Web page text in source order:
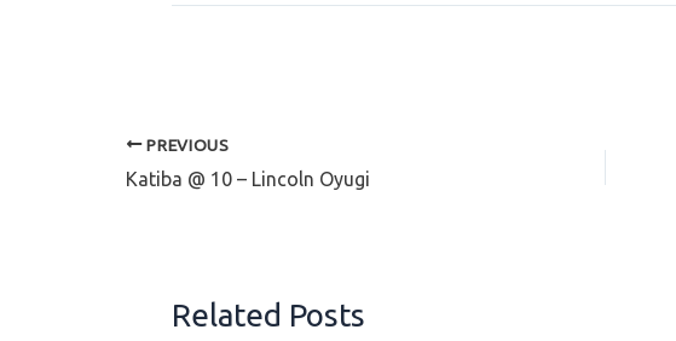
PREVIOUS
Katiba @ 10 – Lincoln Oyugi
Related Posts